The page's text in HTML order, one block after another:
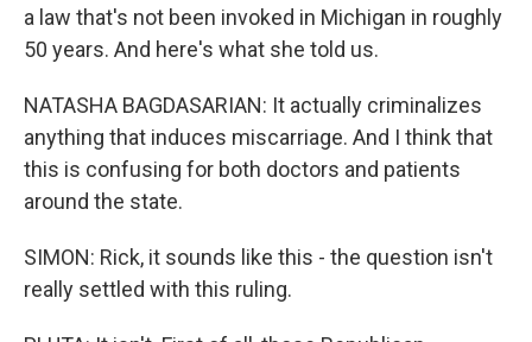
a law that's not been invoked in Michigan in roughly
50 years. And here's what she told us.
NATASHA BAGDASARIAN: It actually criminalizes
anything that induces miscarriage. And I think that
this is confusing for both doctors and patients
around the state.
SIMON: Rick, it sounds like this - the question isn't
really settled with this ruling.